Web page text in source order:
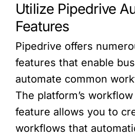
Utilize Pipedrive
Features
Pipedrive offers
features that enable
automate common
The platform’s
feature allows you to
workflows that